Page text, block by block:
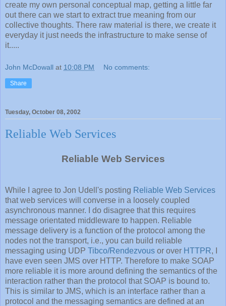
create my own personal conceptual map, getting a little far
out there can we start to extract true meaning from our
collective thoughts. There raw material is there, we create it
everyday it just needs the infrastructure to make sense of
it.....
John McDowall at 10:08 PM No comments:
Share
Tuesday, October 08, 2002
Reliable Web Services
Reliable Web Services
While I agree to Jon Udell's posting Reliable Web Services
that web services will converse in a loosely coupled
asynchronous manner. I do disagree that this requires
message orientated middleware to happen. Reliable
message delivery is a function of the protocol among the
nodes not the transport, i.e., you can build reliable
messaging using UDP Tibco/Rendezvous or over HTTPR, I
have even seen JMS over HTTP. Therefore to make SOAP
more reliable it is more around defining the semantics of the
interaction rather than the protocol that SOAP is bound to.
This is similar to JMS, which is an interface rather than a
protocol and the messaging semantics are defined at an